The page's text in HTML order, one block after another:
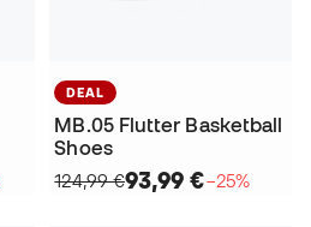
DEAL
MB.05 Flutter Basketball
Shoes
124,99 €93,99 €−25%